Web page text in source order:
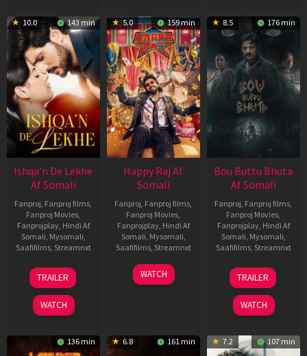
10.0 143 min
Ishqa’n De Lekhe
Af Somali
Fanproj, Fanproj films,
Fanproj Movies,
Fanprojplay, Hindi Af
Somali, Mysomali,
Saafifilms, Streamnxt
06
Mar
2026
TRAILER
WATCH
5.0 159 min
Happy Raj Af
Somali
Fanproj, Fanproj films,
Fanproj Movies,
Fanprojplay, Hindi Af
Somali, Mysomali,
Saafifilms, Streamnxt
27
Mar
WATCH
8.5 176 min
Bou Buttu Bhuta
Af Somali
Fanproj, Fanproj films,
Fanproj Movies,
Fanprojplay, Hindi Af
Somali, Mysomali,
Saafifilms, Streamnxt
12
Jun
2025
TRAILER
WATCH
136 min 6.8 161 min 7.2 107 min